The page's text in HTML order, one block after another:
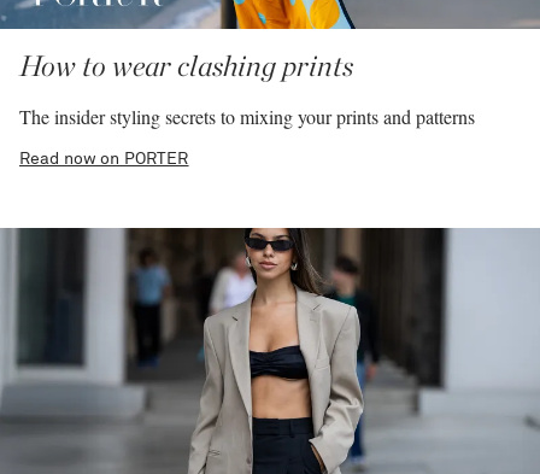
How to wear clashing prints
The insider styling secrets to mixing your prints and patterns
Read now on PORTER